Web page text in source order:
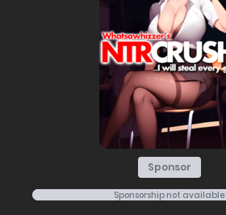
Sponsor
Sponsorship not available